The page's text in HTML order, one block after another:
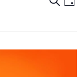
and
Day